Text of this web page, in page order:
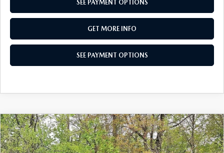
SEE PAYMENT OPTIONS
GET MORE INFO
SEE PAYMENT OPTIONS
2026MAZDA CX-903.3 TURBO
PREFERRED AWD
Special Offer
$42,760
TOTAL PRICE
COMPARE VEHICLE